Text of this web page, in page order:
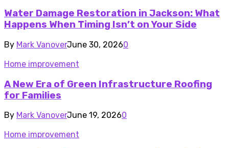
Water Damage Restoration in Jackson: What
Happens When Timing Isn’t on Your Side
By Mark VanoverJune 30, 20260
Home improvement
A New Era of Green Infrastructure Roofing
for Families
By Mark VanoverJune 19, 20260
Home improvement